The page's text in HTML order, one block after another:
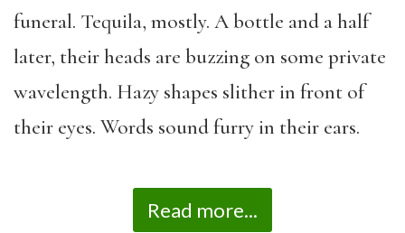
funeral. Tequila, mostly. A bottle and a half
later, their heads are buzzing on some private
wavelength. Hazy shapes slither in front of
their eyes. Words sound furry in their ears.
Read more...